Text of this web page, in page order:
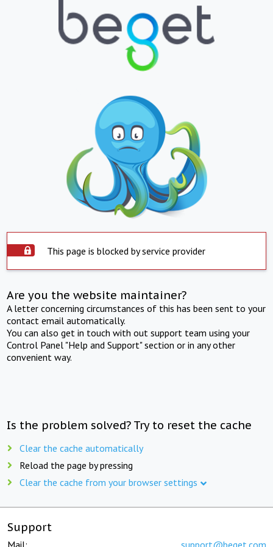
This page is blocked by service provider
Are you the website maintainer?
A letter concerning circumstances of this has been sent to your
contact email automatically.
You can also get in touch with out support team using your
Control Panel "Help and Support" section or in any other
convenient way.
Is the problem solved? Try to reset the cache
Clear the cache automatically
Reload the page by pressing
Clear the cache from your browser settings
Support
Mail: support@beget.com